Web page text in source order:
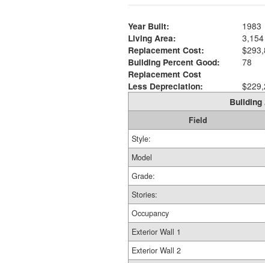
Year Built:
1983
Living Area:
3,154
Replacement Cost:
Building Percent Good:
78
Replacement Cost
Less Depreciation:
Field
Style:
Model
Grade:
Stories:
Occupancy
Exterior Wall 1
Exterior Wall 2